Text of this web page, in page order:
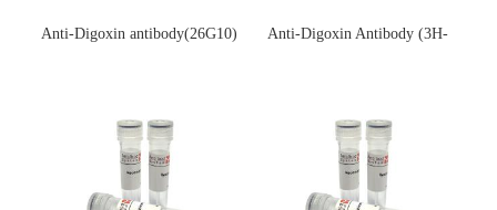
Anti-Digoxin antibody(26G10)
Anti-Digoxin Antibody (3H-